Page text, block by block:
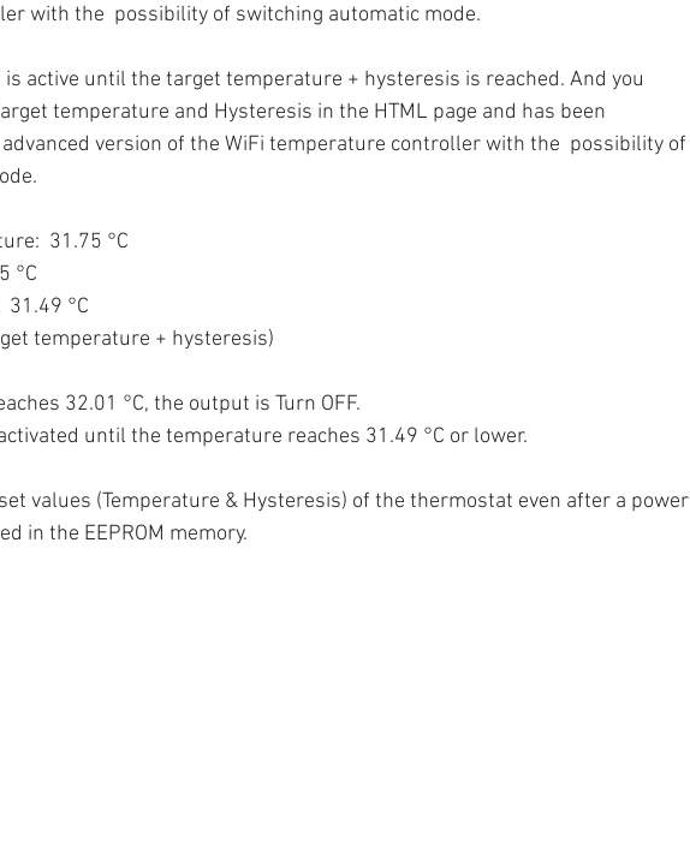
with the  possibility of switching automatic mode.
is active until the target temperature + hysteresis is reached. And you
temperature and Hysteresis in the HTML page and has been
version of the WiFi temperature controller with the  possibility of
31.75 °C
°C
31.49 °C
temperature + hysteresis)
32.01 °C, the output is Turn OFF.
until the temperature reaches 31.49 °C or lower.
values (Temperature & Hysteresis) of the thermostat even after a power
in the EEPROM memory.